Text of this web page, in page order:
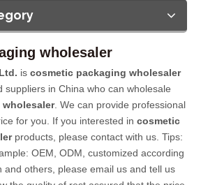
wholesaler
is cosmetic packaging wholesaler
suppliers in China who can wholesale
. We can provide professional
for you. If you interested in cosmetic
products, please contact with us. Tips:
OEM, ODM, customized according
and others, please email us and tell us